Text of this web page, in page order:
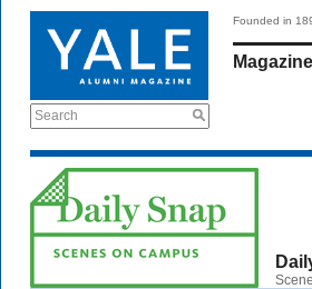
Search
Founded in
Magazine